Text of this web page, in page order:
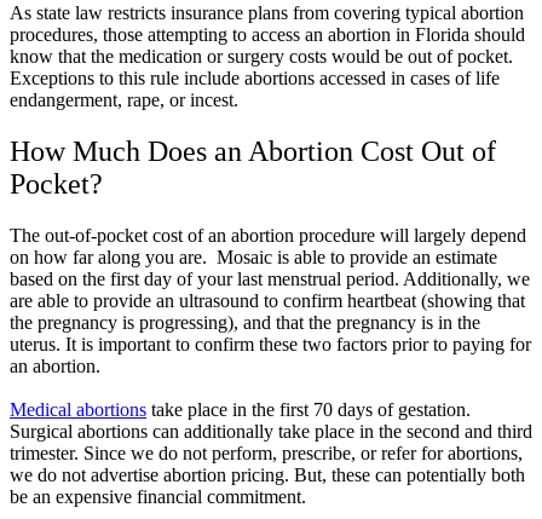
As state law restricts insurance plans from covering typical abortion
procedures, those attempting to access an abortion in Florida should
know that the medication or surgery costs would be out of pocket.
Exceptions to this rule include abortions accessed in cases of life
endangerment, rape, or incest.
How Much Does an Abortion Cost Out of
Pocket?
The out-of-pocket cost of an abortion procedure will largely depend
on how far along you are. Mosaic is able to provide an estimate
based on the first day of your last menstrual period. Additionally, we
are able to provide an ultrasound to confirm heartbeat (showing that
the pregnancy is progressing), and that the pregnancy is in the
uterus. It is important to confirm these two factors prior to paying for
an abortion.
Medical abortions take place in the first 70 days of gestation.
Surgical abortions can additionally take place in the second and third
trimester. Since we do not perform, prescribe, or refer for abortions,
we do not advertise abortion pricing. But, these can potentially both
be an expensive financial commitment.